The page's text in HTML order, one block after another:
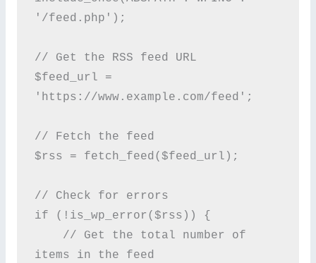
'/feed.php');
// Get the RSS feed URL
$feed_url =
'https://www.example.com/feed';
// Fetch the feed
$rss = fetch_feed($feed_url);
// Check for errors
if (!is_wp_error($rss)) {
items in the feed